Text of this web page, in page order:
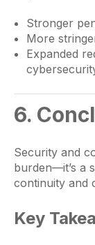
Stronger
More
Expanded
6.
Security and
burden—it’s a
continuity and
Key